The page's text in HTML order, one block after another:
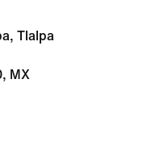
Tlalpa
MX